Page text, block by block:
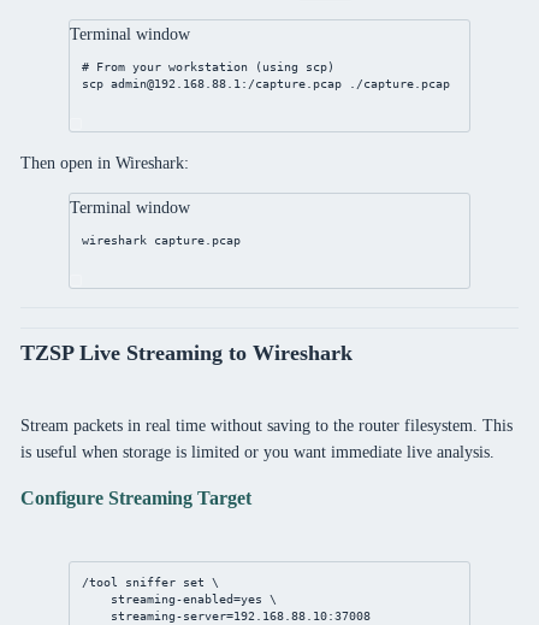
Terminal window
# From your workstation (using scp)
scp admin@192.168.88.1 :/capture.pcap ./capture.pcap
Then open in Wireshark:
Terminal window
wireshark capture.pcap
TZSP Live Streaming to Wireshark
Stream packets in real time without saving to the router filesystem. This
is useful when storage is limited or you want immediate live analysis.
Configure Streaming Target
/tool sniffer set
\
streaming-enabled=yes
\
streaming-server=192.168.88.10:37008